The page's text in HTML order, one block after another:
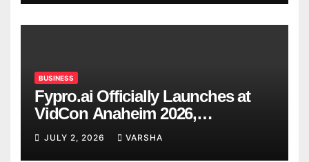
BUSINESS
Fypro.ai Officially Launches at
VidCon Anaheim 2026,
Introducing an AI Growth Engine
for Creator-Led Commerce
JULY 2, 2026 VARSHA